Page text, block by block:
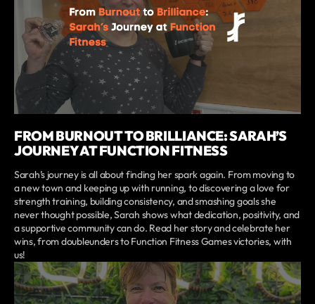
FROM BURNOUT TO BRILLIANCE: SARAH’S
JOURNEY AT FUNCTION FITNESS
Sarah’s journey is all about finding her spark again. From moving to
a new town and keeping up with running, to discovering a love for
strength training, building consistency, and smashing goals she
never thought possible, Sarah shows what dedication, positivity, and
a supportive community can do. Read her story and celebrate her
wins, from doubleunders to Function Fitness Games victories, with
us!